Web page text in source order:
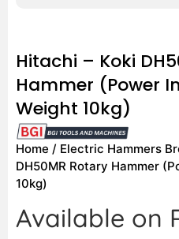
Hitachi – Koki
Hammer (Power
Weight 10kg)
Home / Electric Hammers
DH50MR Rotary Hammer
10kg)
Available on